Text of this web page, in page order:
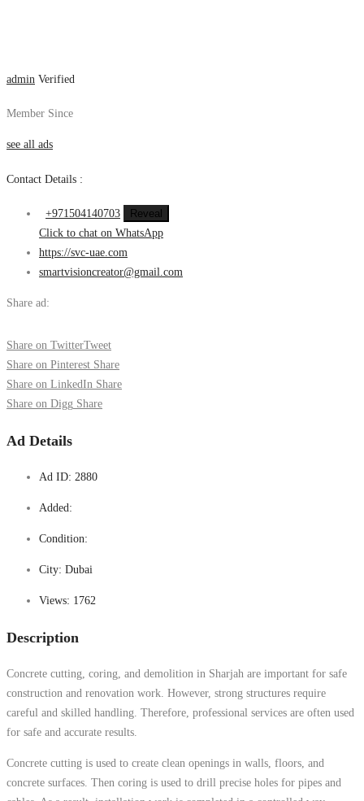
admin Verified
Member Since
see all ads
Contact Details :
+971504140703
Reveal
Click to chat on WhatsApp
https://svc-uae.com
smartvisioncreator@gmail.com
Share ad:
Share on TwitterTweet
Share on Pinterest Share
Share on LinkedIn Share
Share on Digg Share
Ad Details
Ad ID: 2880
Added:
Condition:
City: Dubai
Views: 1762
Description
Concrete cutting, coring, and demolition in Sharjah are important for safe
construction and renovation work. However, strong structures require
careful and skilled handling. Therefore, professional services are often used
for safe and accurate results.
Concrete cutting is used to create clean openings in walls, floors, and
concrete surfaces. Then coring is used to drill precise holes for pipes and